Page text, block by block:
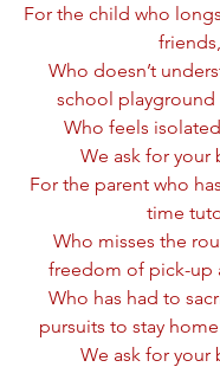
For the child who
friends,
Who doesn’t
school playground
Who feels
We ask for your
For the parent who
time
Who misses the
freedom of pick-up
Who has had to
pursuits to stay
We ask for your